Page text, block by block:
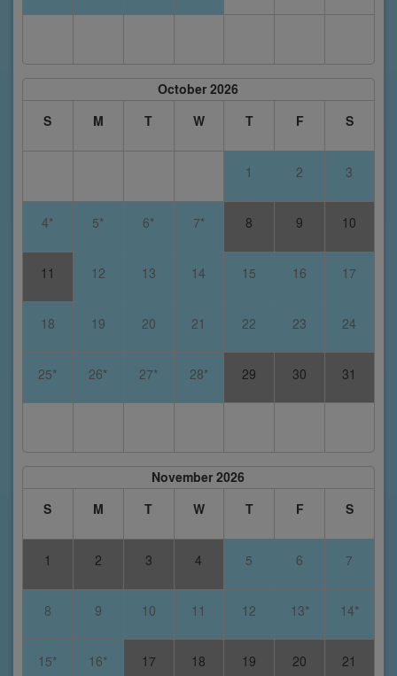
October 2026
S
M T W T F S
1 2 3
4* 5* 6* 7* 8 9 10
11 12 13 14 15 16 17
18 19 20 21 22 23 24
25* 26* 27* 28* 29 30 31
November 2026
S
M T W T F S
1 2 3 4 5 6 7
8 9 10 11 12 13* 14*
15* 16* 17 18 19 20 21